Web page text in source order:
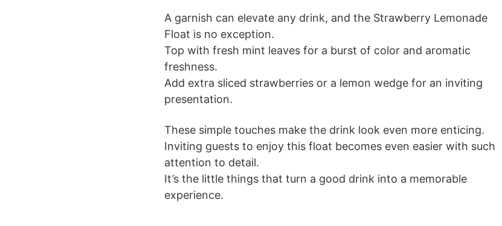
A garnish can elevate any drink, and the Strawberry Lemonade
Float is no exception.
Top with fresh mint leaves for a burst of color and aromatic
freshness.
Add extra sliced strawberries or a lemon wedge for an inviting
presentation.
These simple touches make the drink look even more enticing.
Inviting guests to enjoy this float becomes even easier with such
attention to detail.
It’s the little things that turn a good drink into a memorable
experience.